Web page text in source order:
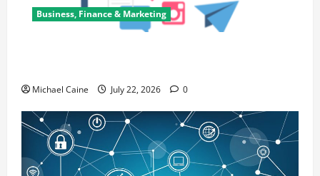
Business, Finance & Marketing
Michael Caine July 22, 2026 0